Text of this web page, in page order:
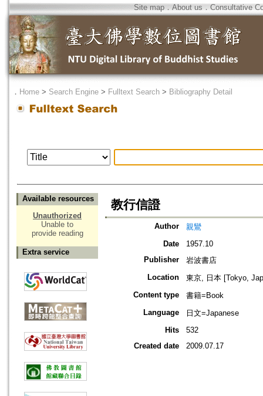
Site map．About us ． Consultative
． Home > Search Engine > Fulltext Search > Bibliography Detail
Available resources
Unauthorized
Unable to
provide reading
Extra service
教行信證
Author
親鸞
Date
1957.10
Publisher
岩波書店
Location
東京, 日本 [Tokyo,
Content type
書籍=Book
Language
日文=Japanese
Hits
532
Created date
2009.07.17